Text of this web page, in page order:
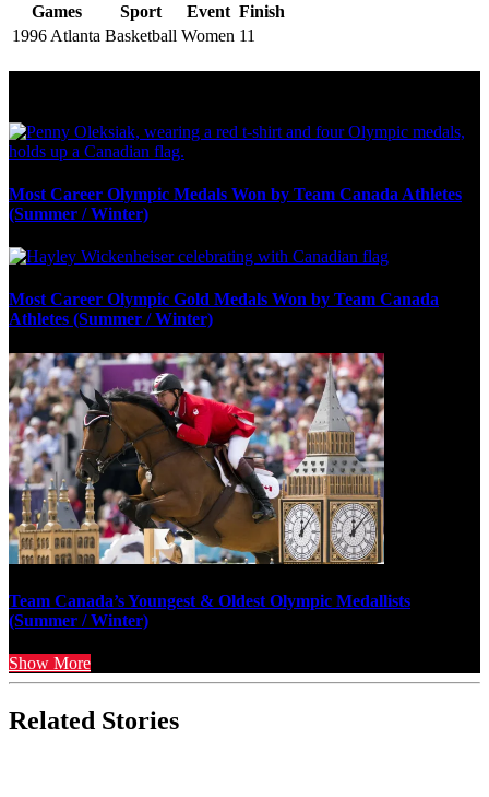
Games Sport Event Finish
1996 Atlanta Basketball Women 11
Most Career Olympic Medals Won by Team Canada Athletes
(Summer / Winter)
Most Career Olympic Gold Medals Won by Team Canada
Athletes (Summer / Winter)
Team Canada’s Youngest & Oldest Olympic Medallists
(Summer / Winter)
Show More
Related Stories